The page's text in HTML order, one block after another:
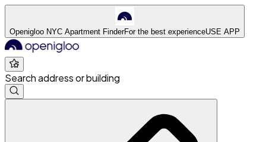
Openigloo NYC Apartment FinderFor the best experienceUSE APP
Search address or building